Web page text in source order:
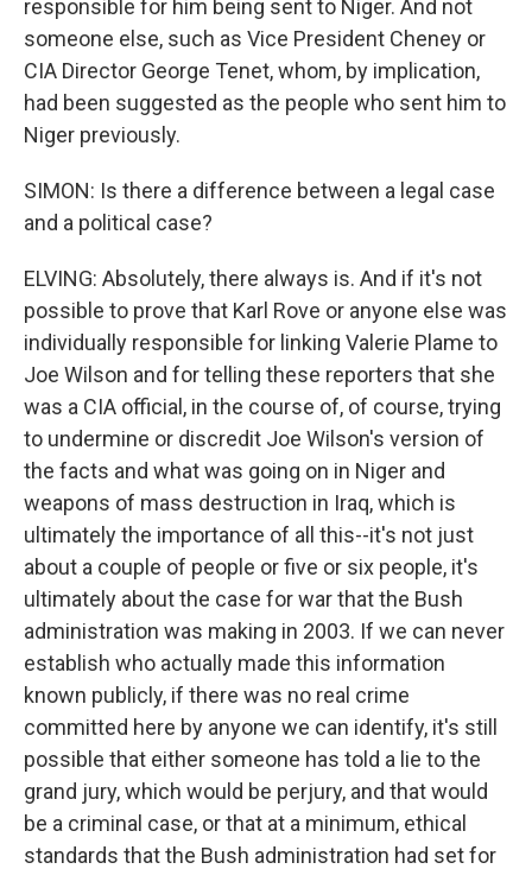
responsible for him being sent to Niger. And not
someone else, such as Vice President Cheney or
CIA Director George Tenet, whom, by implication,
had been suggested as the people who sent him to
Niger previously.
SIMON: Is there a difference between a legal case
and a political case?
ELVING: Absolutely, there always is. And if it's not
possible to prove that Karl Rove or anyone else was
individually responsible for linking Valerie Plame to
Joe Wilson and for telling these reporters that she
was a CIA official, in the course of, of course, trying
to undermine or discredit Joe Wilson's version of
the facts and what was going on in Niger and
weapons of mass destruction in Iraq, which is
ultimately the importance of all this--it's not just
about a couple of people or five or six people, it's
ultimately about the case for war that the Bush
administration was making in 2003. If we can never
establish who actually made this information
known publicly, if there was no real crime
committed here by anyone we can identify, it's still
possible that either someone has told a lie to the
grand jury, which would be perjury, and that would
be a criminal case, or that at a minimum, ethical
standards that the Bush administration had set for